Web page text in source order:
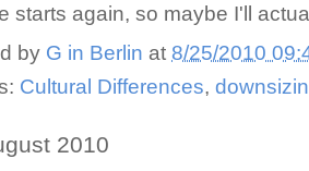
starts again, so maybe I'll
by G in Berlin at 8/25/2010
Cultural Differences,
2010